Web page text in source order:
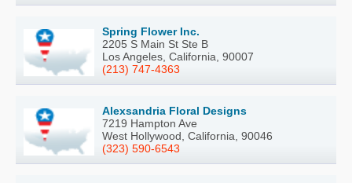
Spring Flower Inc.
2205 S Main St Ste B
Los Angeles, California, 90007
(213) 747-4363
Alexsandria Floral Designs
7219 Hampton Ave
West Hollywood, California, 90046
(323) 590-6543